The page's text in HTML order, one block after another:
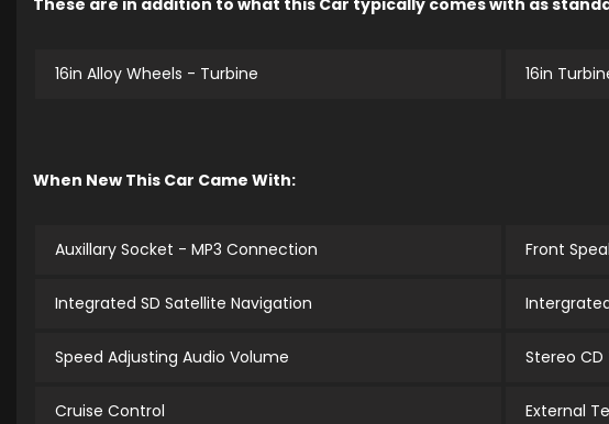
These are in addition to what this Car typically comes with as
16in Alloy Wheels - Turbine 16in
When New This Car Came With:
Auxillary Socket - MP3 Connection Front
Integrated SD Satellite Navigation
Speed Adjusting Audio Volume Stereo
Cruise Control External